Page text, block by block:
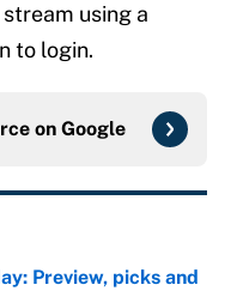
using a
to login.
on Google
Preview, picks and